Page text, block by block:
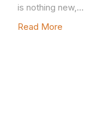
is nothing new,…
Read More